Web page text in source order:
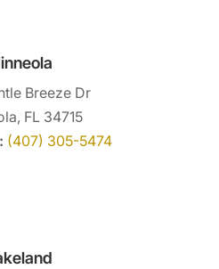
Breeze Dr
FL 34715
(407) 305-5474